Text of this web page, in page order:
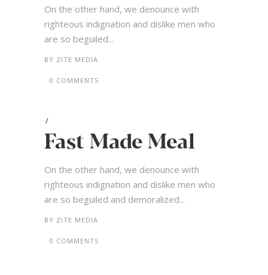
On the other hand, we denounce with
righteous indignation and dislike men who
are so beguiled...
BY ZITE MEDIA
0 COMMENTS
Fast Made Meal
On the other hand, we denounce with
righteous indignation and dislike men who
are so beguiled and demoralized...
BY ZITE MEDIA
0 COMMENTS